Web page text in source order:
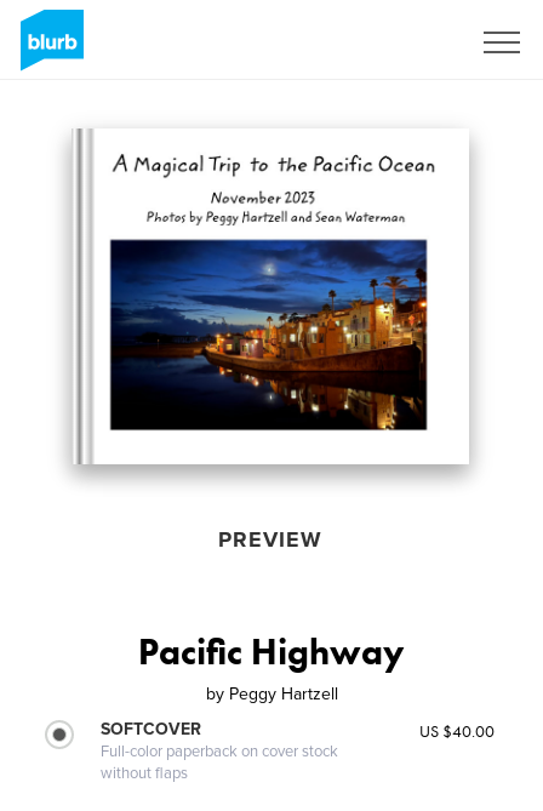
PREVIEW
Pacific Highway
by Peggy Hartzell
SOFTCOVER
Full-color paperback on cover stock
without flaps
US $40.00